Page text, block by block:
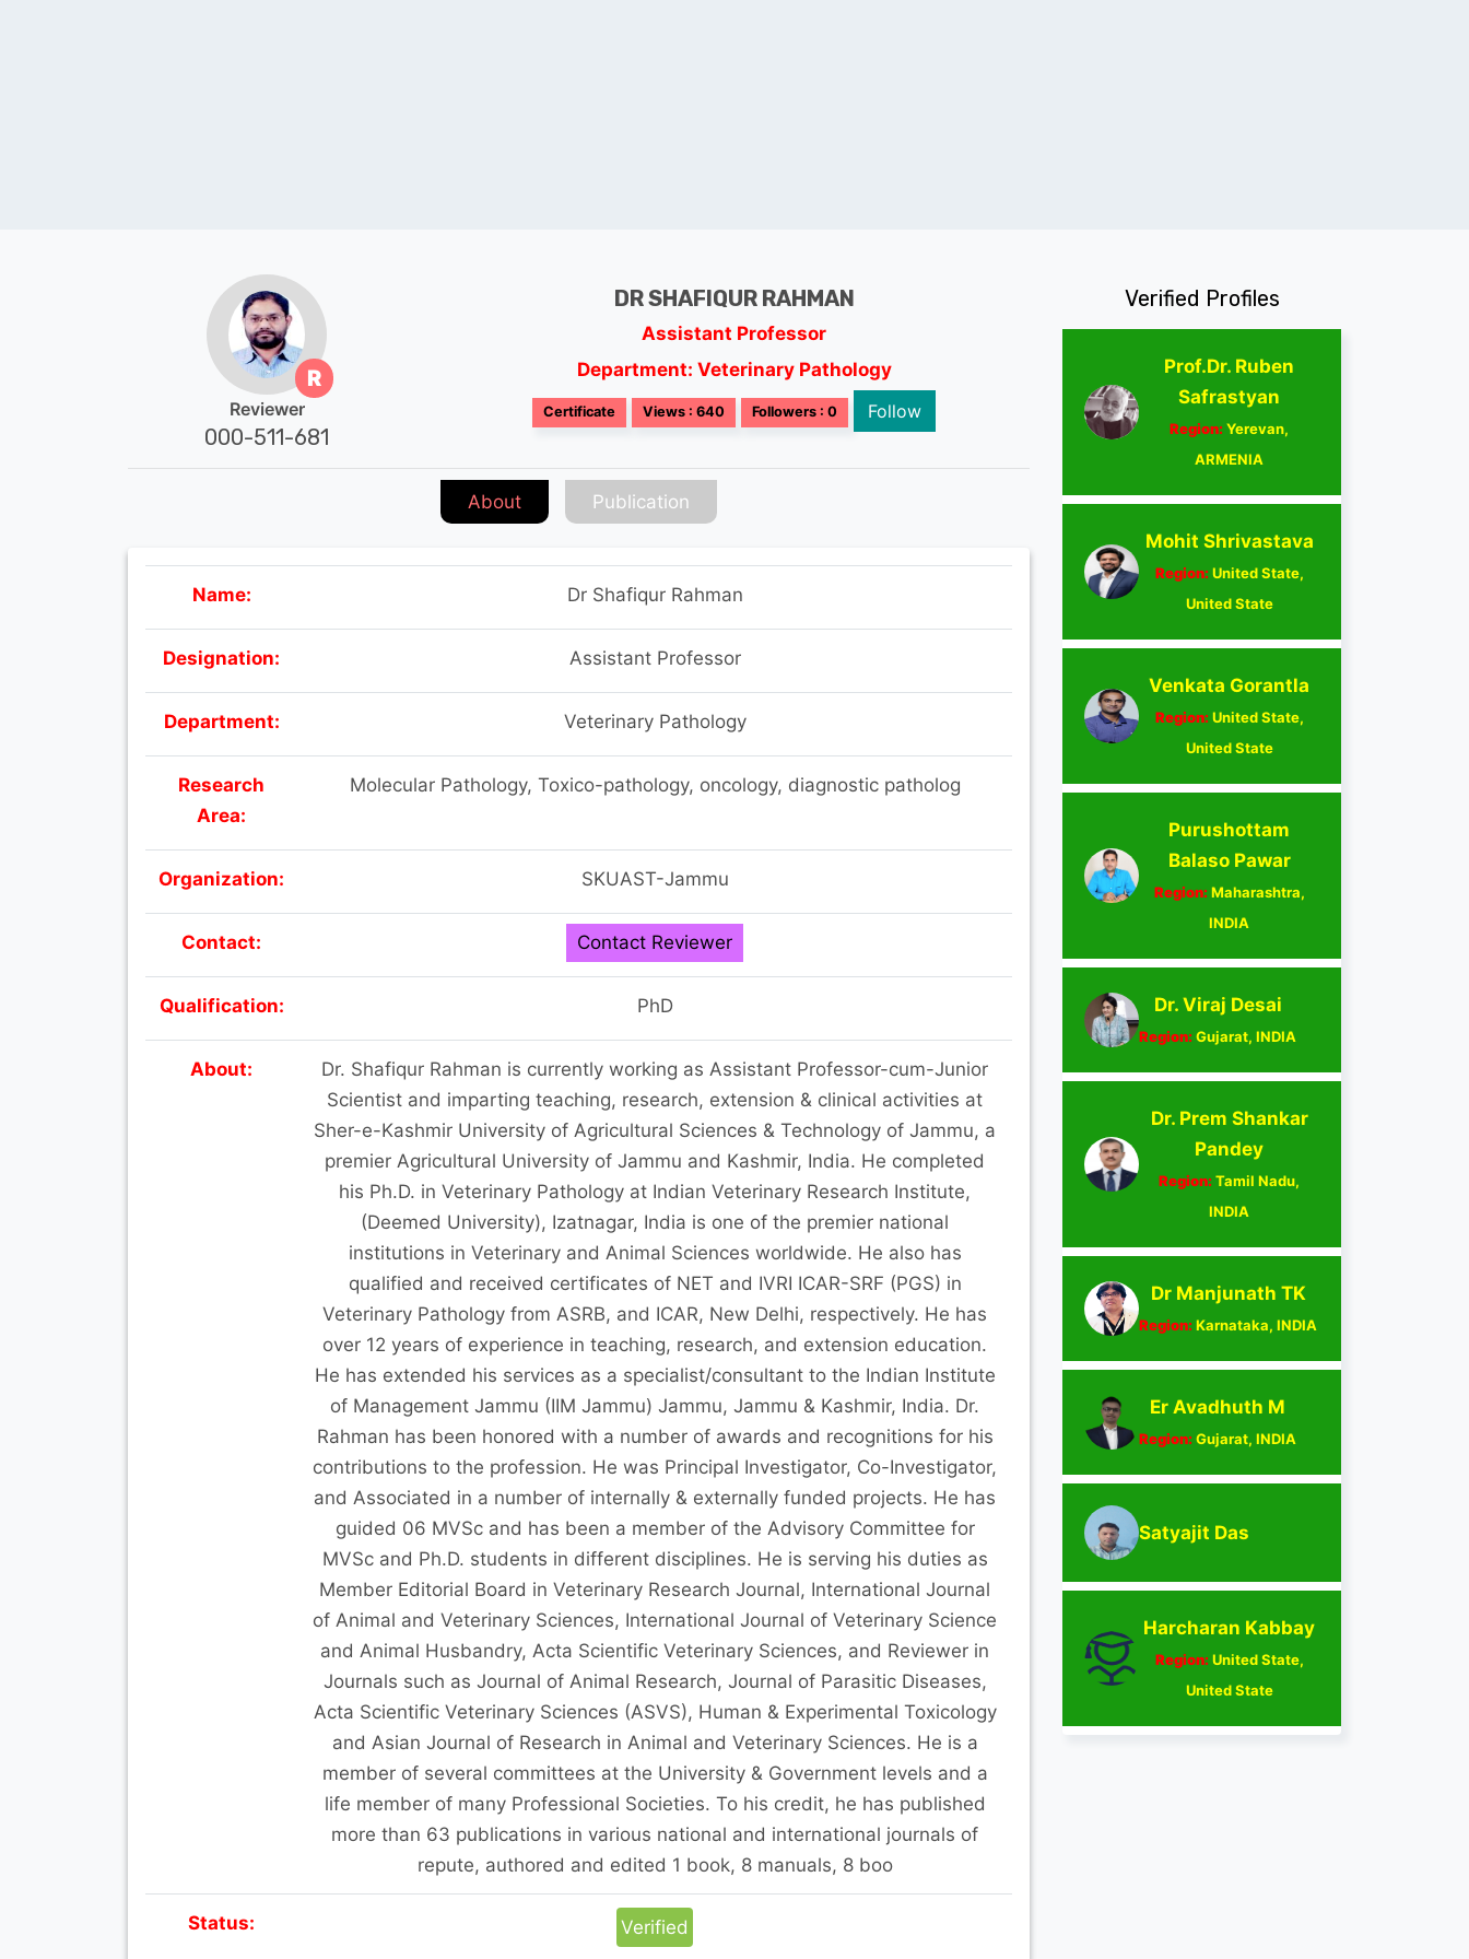
R
Reviewer
000-511-681
DR SHAFIQUR RAHMAN
Assistant Professor
Department: Veterinary Pathology
Certificate Views : 640 Followers : 0 Follow
About Publication
Name: Dr Shafiqur Rahman
Designation: Assistant Professor
Department: Veterinary Pathology
Research
Area:
Molecular Pathology, Toxico-pathology, oncology, diagnostic patholog
Organization: SKUAST-Jammu
Contact: Contact Reviewer
Qualification: PhD
About:
Dr. Shafiqur Rahman is currently working as Assistant Professor-cum-Junior
Scientist and imparting teaching, research, extension & clinical activities at
Sher-e-Kashmir University of Agricultural Sciences & Technology of Jammu, a
premier Agricultural University of Jammu and Kashmir, India. He completed
his Ph.D. in Veterinary Pathology at Indian Veterinary Research Institute,
(Deemed University), Izatnagar, India is one of the premier national
institutions in Veterinary and Animal Sciences worldwide. He also has
qualified and received certificates of NET and IVRI ICAR-SRF (PGS) in
Veterinary Pathology from ASRB, and ICAR, New Delhi, respectively. He has
over 12 years of experience in teaching, research, and extension education.
He has extended his services as a specialist/consultant to the Indian Institute
of Management Jammu (IIM Jammu) Jammu, Jammu & Kashmir, India. Dr.
Rahman has been honored with a number of awards and recognitions for his
contributions to the profession. He was Principal Investigator, Co-Investigator,
and Associated in a number of internally & externally funded projects. He has
guided 06 MVSc and has been a member of the Advisory Committee for
MVSc and Ph.D. students in different disciplines. He is serving his duties as
Member Editorial Board in Veterinary Research Journal, International Journal
of Animal and Veterinary Sciences, International Journal of Veterinary Science
and Animal Husbandry, Acta Scientific Veterinary Sciences, and Reviewer in
Journals such as Journal of Animal Research, Journal of Parasitic Diseases,
Acta Scientific Veterinary Sciences (ASVS), Human & Experimental Toxicology
and Asian Journal of Research in Animal and Veterinary Sciences. He is a
member of several committees at the University & Government levels and a
life member of many Professional Societies. To his credit, he has published
more than 63 publications in various national and international journals of
repute, authored and edited 1 book, 8 manuals, 8 boo
Status: Verified
Verified Profiles
Prof.Dr. Ruben
Safrastyan
Region:Yerevan,
ARMENIA
Mohit Shrivastava
Region:United State,
United State
Venkata Gorantla
Region:United State,
United State
Purushottam
Balaso Pawar
Region:Maharashtra,
INDIA
Dr. Viraj Desai
Region:Gujarat, INDIA
Dr. Prem Shankar
Pandey
Region:Tamil Nadu,
INDIA
Dr Manjunath TK
Region:Karnataka, INDIA
Er Avadhuth M
Region:Gujarat, INDIA
Satyajit Das
Harcharan Kabbay
Region:United State,
United State